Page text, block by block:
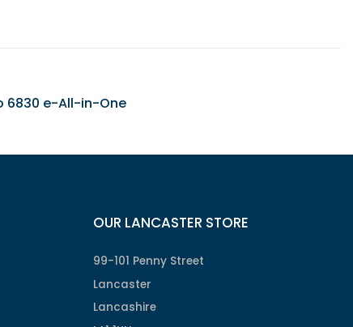
6830 e-All-in-One
OUR LANCASTER STORE
99-101 Penny Street
Lancaster
Lancashire